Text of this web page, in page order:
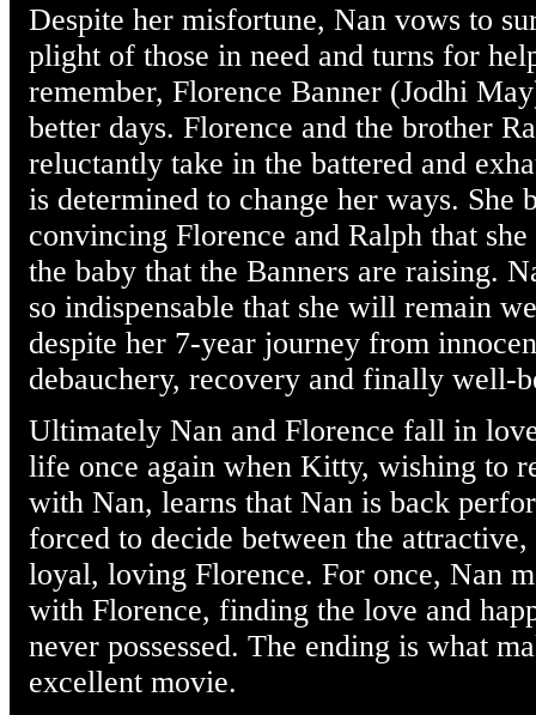
Despite her misfortune, Nan vows to
plight of those in need and turns for
remember, Florence Banner (Jodhi
better days. Florence and the brother
reluctantly take in the battered and
is determined to change her ways. She
convincing Florence and Ralph that
the baby that the Banners are raising.
so indispensable that she will remain
despite her 7-year journey from
debauchery, recovery and finally well-
Ultimately Nan and Florence fall in
life once again when Kitty, wishing to
with Nan, learns that Nan is back
forced to decide between the
loyal, loving Florence. For once, Nan
with Florence, finding the love and
never possessed. The ending is what
excellent movie.